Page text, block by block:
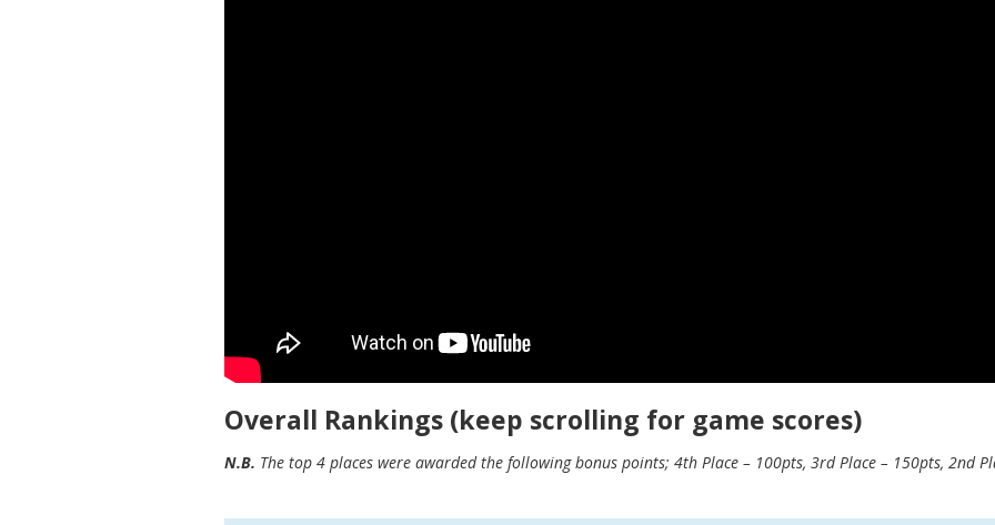
Overall Rankings (keep scrolling for game scores)
N.B. The top 4 places were awarded the following bonus points; 4th Place – 100pts, 3rd Place – 150pts, 2nd